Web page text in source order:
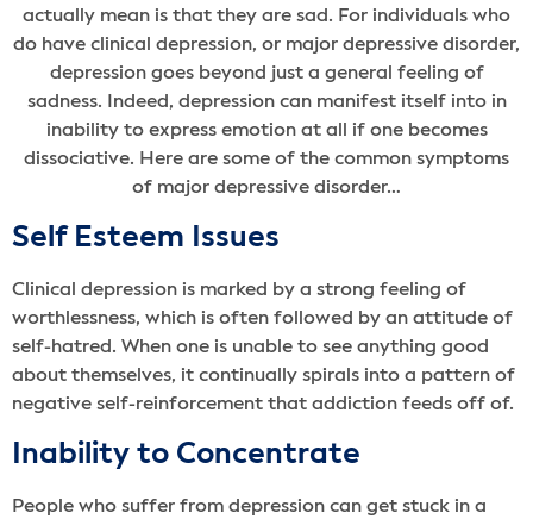
actually mean is that they are sad. For individuals who
do have clinical depression, or major depressive disorder,
depression goes beyond just a general feeling of
sadness. Indeed, depression can manifest itself into in
inability to express emotion at all if one becomes
dissociative. Here are some of the common symptoms
of major depressive disorder…
Self Esteem Issues
Clinical depression is marked by a strong feeling of
worthlessness, which is often followed by an attitude of
self-hatred. When one is unable to see anything good
about themselves, it continually spirals into a pattern of
negative self-reinforcement that addiction feeds off of.
Inability to Concentrate
People who suffer from depression can get stuck in a